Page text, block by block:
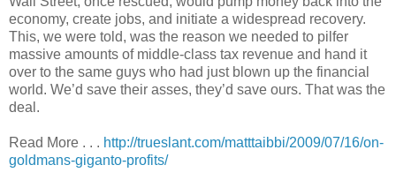
economy, create jobs, and initiate a widespread recovery.
This, we were told, was the reason we needed to pilfer
massive amounts of middle-class tax revenue and hand it
over to the same guys who had just blown up the financial
world. We’d save their asses, they’d save ours. That was the
deal.
Read More . . . http://trueslant.com/matttaibbi/2009/07/16/on-
goldmans-giganto-profits/